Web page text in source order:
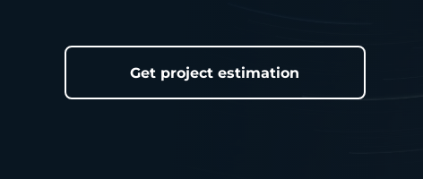
Get project estimation